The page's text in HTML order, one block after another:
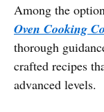
Among the
Oven Cooking
thorough
crafted recipes
advanced levels.